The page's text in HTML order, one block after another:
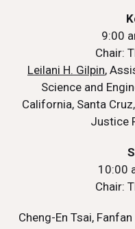
9:00
Chair:
Leilani H. Gilpin,
Science and
California, Santa
Justice
10:00
Chair:
Cheng-En Tsai,